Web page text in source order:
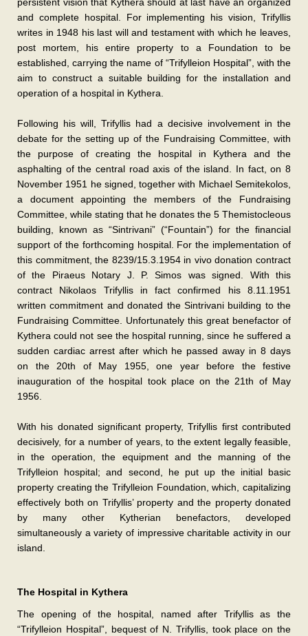
persistent vision that Kythera should at last have an organized
and complete hospital. For implementing his vision, Trifyllis
writes in 1948 his last will and testament with which he leaves,
post mortem, his entire property to a Foundation to be
established, carrying the name of “Trifylleion Hospital”, with the
aim to construct a suitable building for the installation and
operation of a hospital in Kythera.
Following his will, Trifyllis had a decisive involvement in the
debate for the setting up of the Fundraising Committee, with
the purpose of creating the hospital in Kythera and the
asphalting of the central road axis of the island. In fact, on 8
November 1951 he signed, together with Michael Semitekolos,
a document appointing the members of the Fundraising
Committee, while stating that he donates the 5 Themistocleous
building, known as “Sintrivani” (“Fountain”) for the financial
support of the forthcoming hospital. For the implementation of
this commitment, the 8239/15.3.1954 in vivo donation contract
of the Piraeus Notary J. P. Simos was signed. With this
contract Nikolaos Trifyllis in fact confirmed his 8.11.1951
written commitment and donated the Sintrivani building to the
Fundraising Committee. Unfortunately this great benefactor of
Kythera could not see the hospital running, since he suffered a
sudden cardiac arrest after which he passed away in 8 days
on the 20th of May 1955, one year before the festive
inauguration of the hospital took place on the 21th of May
1956.
With his donated significant property, Trifyllis first contributed
decisively, for a number of years, to the extent legally feasible,
in the operation, the equipment and the manning of the
Trifylleion hospital; and second, he put up the initial basic
property creating the Trifylleion Foundation, which, capitalizing
effectively both on Trifyllis’ property and the property donated
by many other Kytherian benefactors, developed
simultaneously a variety of impressive charitable activity in our
island.
The Hospital in Kythera
The opening of the hospital, named after Trifyllis as the
“Trifylleion Hospital”, bequest of N. Trifyllis, took place on the